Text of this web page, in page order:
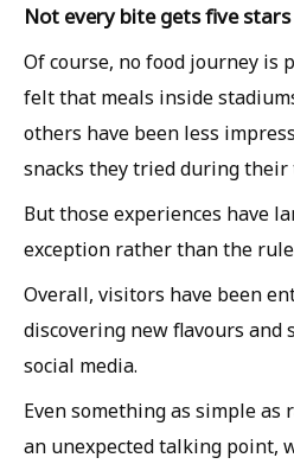
Not every bite gets five stars
Of course, no food journey is
felt that meals inside
others have been less
snacks they tried during their
But those experiences have
exception rather than the
Overall, visitors have been
discovering new flavours and
social media.
Even something as simple as
an unexpected talking point,